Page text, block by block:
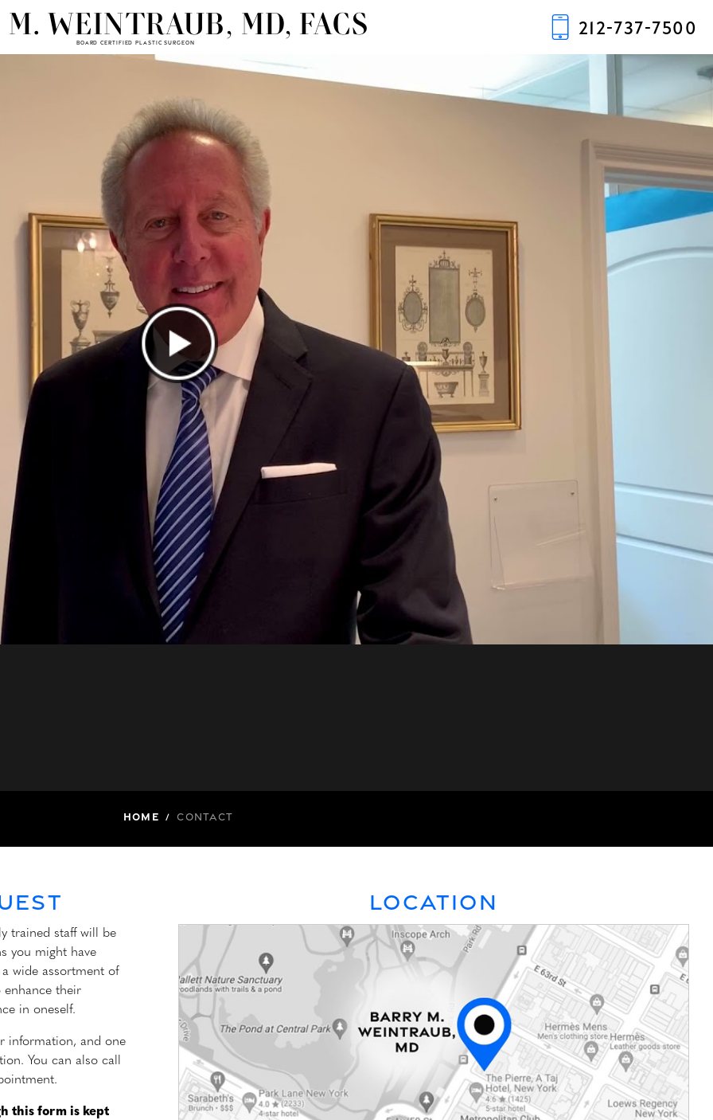
WEINTRAUB, MD, FACS
BOARD CERTIFIED PLASTIC SURGEON
212-737-7500
Home / Contact
trained staff will be
you might have
wide assortment of
enhance their
in oneself.
information, and one
You can also call
this form is kept
Location